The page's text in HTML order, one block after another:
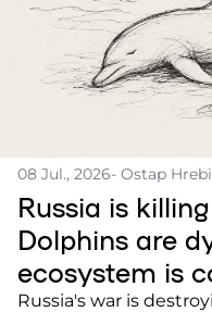
08 Jul., 2026- Ostap
Russia is
Dolphins are
ecosystem is
Russia's war is